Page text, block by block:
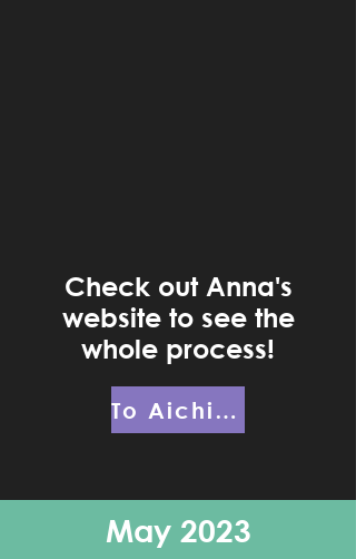
Check out Anna's
website to see the
whole process!
To AichingerCreative.com
May 2023